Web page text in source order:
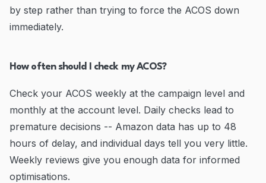
by step rather than trying to force the ACOS down
immediately.
How often should I check my ACOS?
Check your ACOS weekly at the campaign level and
monthly at the account level. Daily checks lead to
premature decisions -- Amazon data has up to 48
hours of delay, and individual days tell you very little.
Weekly reviews give you enough data for informed
optimisations.